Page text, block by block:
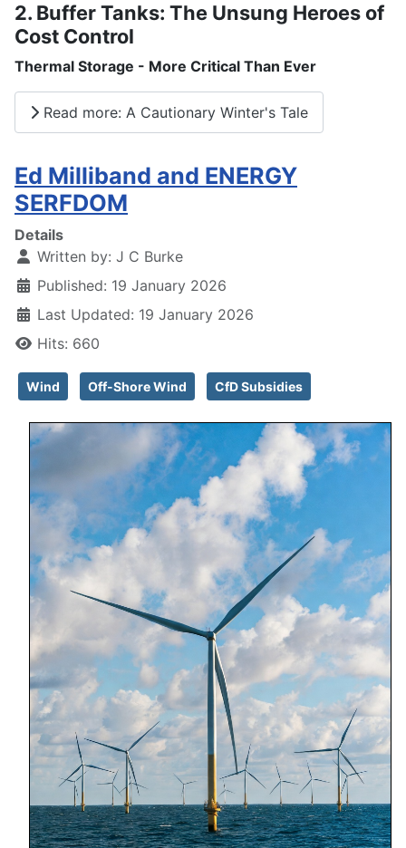
2. Buffer Tanks: The Unsung Heroes of
Cost Control
Thermal Storage - More Critical Than Ever
Read more: A Cautionary Winter's Tale
Ed Milliband and ENERGY
SERFDOM
Details
Written by: J C Burke
Published: 19 January 2026
Last Updated: 19 January 2026
Hits: 660
Wind Off-Shore Wind CfD Subsidies